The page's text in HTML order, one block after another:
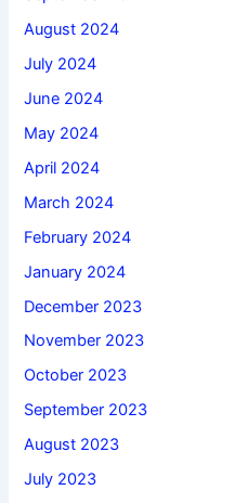
August 2024
July 2024
June 2024
May 2024
April 2024
March 2024
February 2024
January 2024
December 2023
November 2023
October 2023
September 2023
August 2023
July 2023